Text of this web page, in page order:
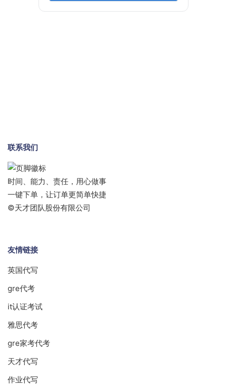
联系我们
时间、能力、责任，用心做事
一键下单，让订单更简单快捷
©天才团队股份有限公司
友情链接
英国代写
gre代考
it认证考试
雅思代考
gre家考代考
天才代写
作业代写